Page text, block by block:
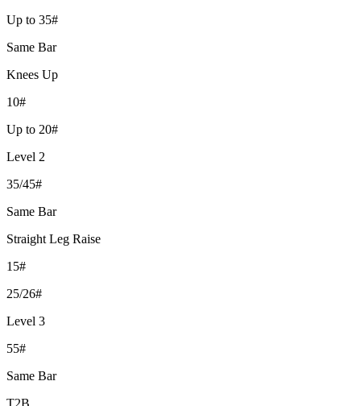
Up to 35#
Same Bar
Knees Up
10#
Up to 20#
Level 2
35/45#
Same Bar
Straight Leg Raise
15#
25/26#
Level 3
55#
Same Bar
T2B